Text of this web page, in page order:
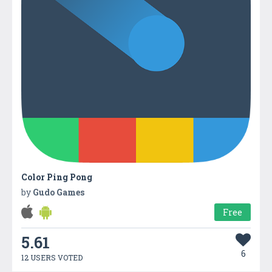
Color Ping Pong
by Gudo Games
Free
5.61
12 USERS VOTED 6